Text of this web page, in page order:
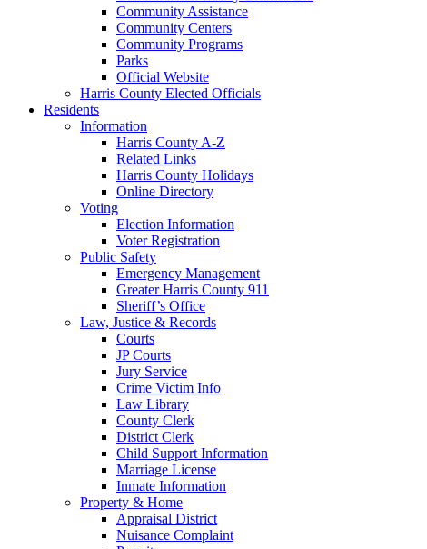
Community Assistance
Community Centers
Community Programs
Parks
Official Website
Harris County Elected Officials
Residents
Information
Harris County A-Z
Related Links
Harris County Holidays
Online Directory
Voting
Election Information
Voter Registration
Public Safety
Emergency Management
Greater Harris County 911
Sheriff’s Office
Law, Justice & Records
Courts
JP Courts
Jury Service
Crime Victim Info
Law Library
County Clerk
District Clerk
Child Support Information
Marriage License
Inmate Information
Property & Home
Appraisal District
Nuisance Complaint